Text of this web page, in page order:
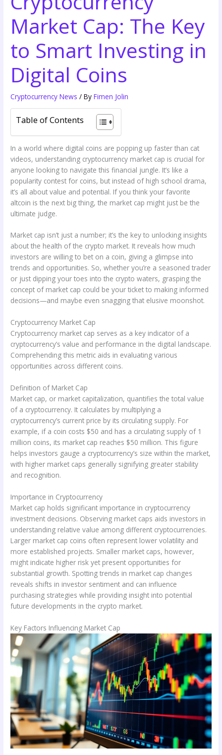
Market Cap: The Key
to Smart Investing in
Digital Coins
Cryptocurrency News / ByFimen Jolin
Table of Contents
In a world where digital coins are popping up faster than cat
videos, understanding cryptocurrency market cap is crucial for
anyone looking to navigate this financial jungle. It’s like a
popularity contest for coins, but instead of high school drama,
it’s all about value and potential. If you think your favorite
altcoin is the next big thing, the market cap might just be the
ultimate judge.
Market cap isn’t just a number; it’s the key to unlocking insights
about the health of the crypto market. It reveals how much
investors are willing to bet on a coin, giving a glimpse into
trends and opportunities. So, whether you’re a seasoned trader
or just dipping your toes into the crypto waters, grasping the
concept of market cap could be your ticket to making informed
decisions—and maybe even snagging that elusive moonshot.
Cryptocurrency Market Cap
Cryptocurrency market cap serves as a key indicator of a
cryptocurrency’s value and performance in the digital landscape.
Comprehending this metric aids in evaluating various
opportunities across different coins.
Definition of Market Cap
Market cap, or market capitalization, quantifies the total value
of a cryptocurrency. It calculates by multiplying a
cryptocurrency’s current price by its circulating supply. For
example, if a coin costs $50 and has a circulating supply of 1
million coins, its market cap reaches $50 million. This figure
helps investors gauge a cryptocurrency’s size within the market,
with higher market caps generally signifying greater stability
and recognition.
Importance in Cryptocurrency
Market cap holds significant importance in cryptocurrency
investment decisions. Observing market caps aids investors in
understanding relative value among different cryptocurrencies.
Larger market cap coins often represent lower volatility and
more established projects. Smaller market caps, however,
might indicate higher risk yet present opportunities for
substantial growth. Spotting trends in market cap changes
reveals shifts in investor sentiment and can influence
purchasing strategies while providing insight into potential
future developments in the crypto market.
Key Factors Influencing Market Cap